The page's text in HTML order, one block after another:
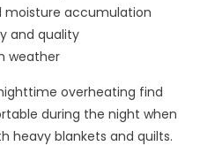
moisture accumulation
and quality
weather
overheating find
during the night when
heavy blankets and quilts.